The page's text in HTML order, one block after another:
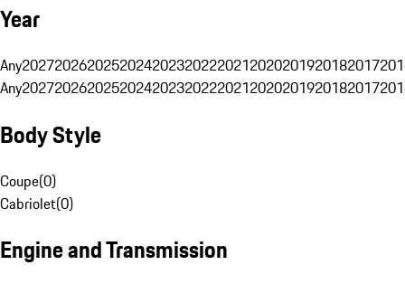
Year
Any20272026202520242023202220212020201920182017
Any20272026202520242023202220212020201920182017
Body Style
Coupe(0)
Cabriolet(0)
Engine and Transmission